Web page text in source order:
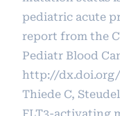
pediatric acute
report from the
Pediatr Blood
http://dx.doi.org/
Thiede C,